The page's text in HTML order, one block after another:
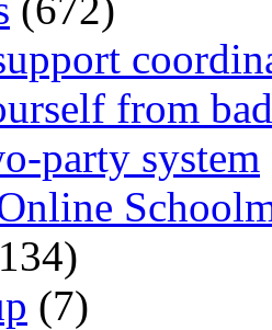
from
party system
(7)